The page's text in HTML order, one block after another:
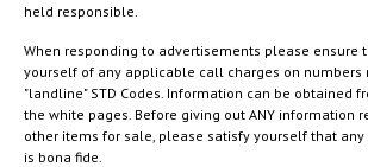
held responsible.
When responding to advertisements please ensure
yourself of any applicable call charges on numbers
"landline" STD Codes. Information can be obtained
the white pages. Before giving out ANY information
other items for sale, please satisfy yourself that
is bona fide.